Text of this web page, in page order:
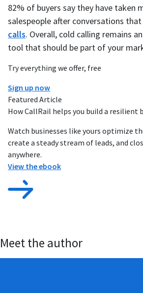
Try everything we offer, free
Sign up now
Featured Article
How CallRail helps you build a resilient
Watch businesses like yours optimize
create a steady stream of leads, and
anywhere.
View the ebook
82% of buyers say they have taken
salespeople after conversations that
calls. Overall, cold calling remains
tool that should be part of your
Meet the author